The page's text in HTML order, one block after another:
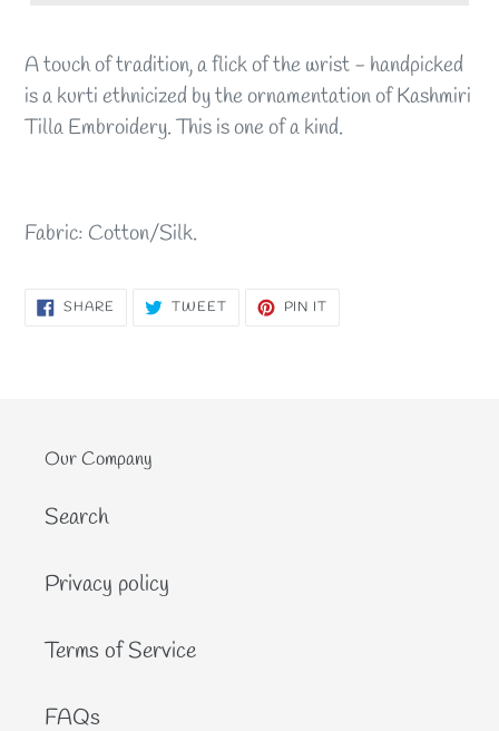
A touch of tradition, a flick of the wrist - handpicked
is a kurti ethnicized by the ornamentation of Kashmiri
Tilla Embroidery. This is one of a kind.
Fabric: Cotton/Silk.
SHARE SHARE TWEETTWEET PIN IT
Our Company
Search
Privacy policy
Terms of Service
FAQs